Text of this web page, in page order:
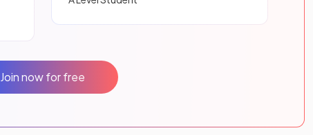
Join now for free